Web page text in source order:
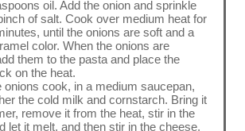
oil. Add the onion and sprinkle
of salt. Cook over medium heat for
until the onions are soft and a
color. When the onions are
them to the pasta and place the
on the heat.
onions cook, in a medium saucepan,
the cold milk and cornstarch. Bring it
remove it from the heat, stir in the
let it melt, and then stir in the cheese.